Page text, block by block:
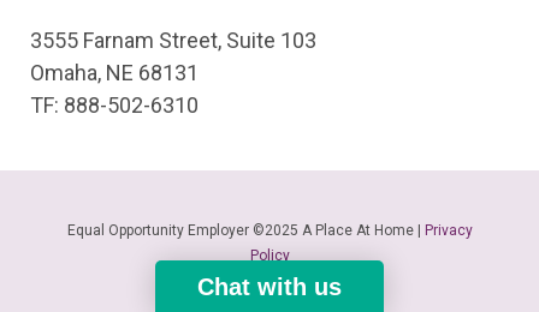
3555 Farnam Street, Suite 103
Omaha, NE 68131
TF: 888-502-6310
Equal Opportunity Employer ©2025 A Place At Home |
Privacy
Policy
Chat with us